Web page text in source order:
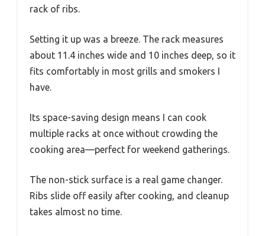
rack of ribs.
Setting it up was a breeze. The rack measures
about 11.4 inches wide and 10 inches deep, so it
fits comfortably in most grills and smokers I
have.
Its space-saving design means I can cook
multiple racks at once without crowding the
cooking area—perfect for weekend gatherings.
The non-stick surface is a real game changer.
Ribs slide off easily after cooking, and cleanup
takes almost no time.